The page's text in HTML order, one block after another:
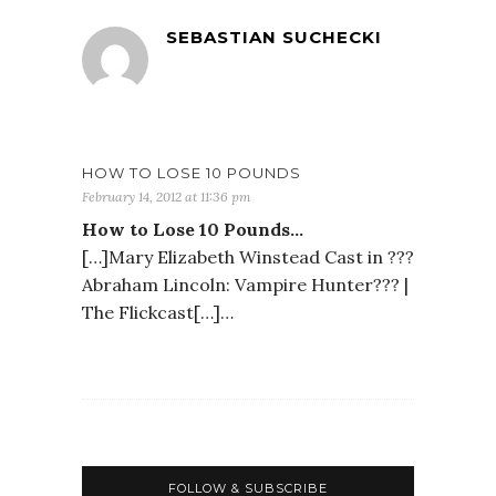
SEBASTIAN SUCHECKI
HOW TO LOSE 10 POUNDS
February 14, 2012 at 11:36 pm
How to Lose 10 Pounds…
[…]Mary Elizabeth Winstead Cast in ???
Abraham Lincoln: Vampire Hunter??? |
The Flickcast[…]…
FOLLOW & SUBSCRIBE